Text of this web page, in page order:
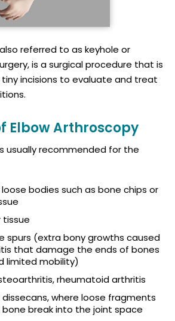
referred to as keyhole or
is a surgical procedure that is
incisions to evaluate and treat
Elbow Arthroscopy
usually recommended for the
bodies such as bone chips or
tissue
spurs (extra bony growths caused
that damage the ends of bones
limited mobility)
rheumatoid arthritis
where loose fragments
break into the joint space